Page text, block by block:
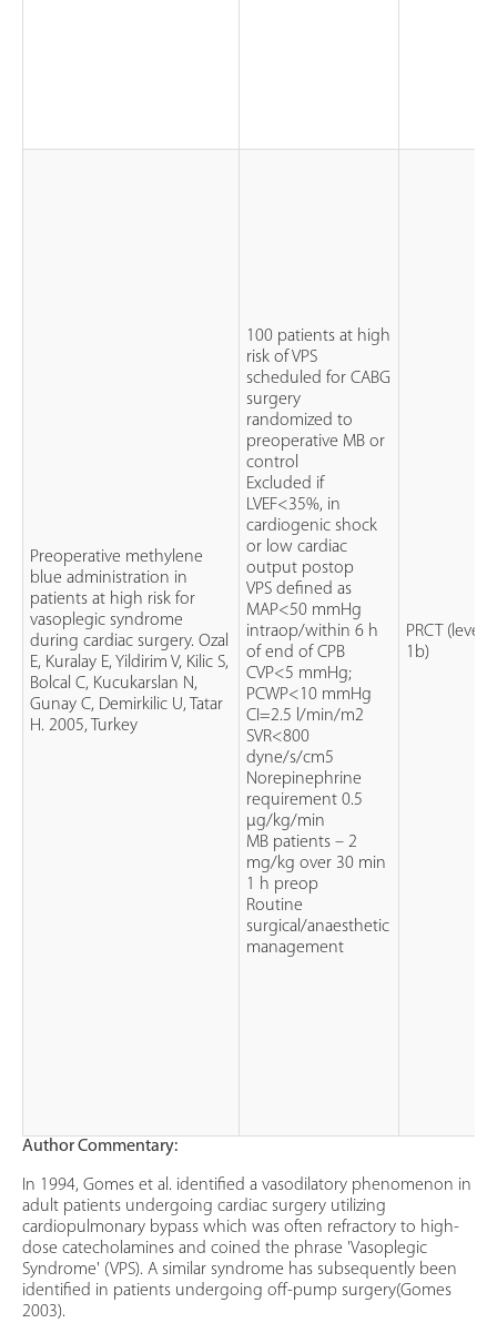
Preoperative methylene
blue administration in
patients at high risk for
vasoplegic syndrome
during cardiac surgery. Ozal
E, Kuralay E, Yildirim V, Kilic S,
Bolcal C, Kucukarslan N,
Gunay C, Demirkilic U, Tatar
H. 2005, Turkey
100 patients at high
risk of VPS
scheduled for CABG
surgery
randomized to
preoperative MB or
control
Excluded if
LVEF<35%, in
cardiogenic shock
or low cardiac
output postop
VPS defined as
MAP<50 mmHg
intraop/within 6 h
of end of CPB
CVP<5 mmHg;
PCWP<10 mmHg
CI=2.5 l/min/m2
SVR<800
dyne/s/cm5
Norepinephrine
requirement 0.5
µg/kg/min
MB patients – 2
mg/kg over 30 min
1 h preop
Routine
surgical/anaesthetic
management
PRCT (level
1b)
Author Commentary:
In 1994, Gomes et al. identified a vasodilatory phenomenon in
adult patients undergoing cardiac surgery utilizing
cardiopulmonary bypass which was often refractory to high-
dose catecholamines and coined the phrase 'Vasoplegic
Syndrome' (VPS). A similar syndrome has subsequently been
identified in patients undergoing off-pump surgery(Gomes
2003).